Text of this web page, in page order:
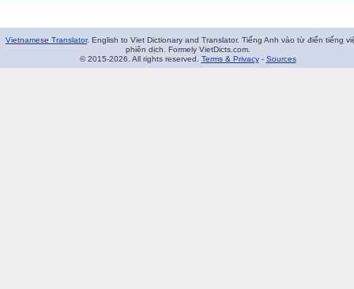
Vietnamese Translator. English to Viet Dictionary and Translator. Tiếng Anh vào từ điển tiếng
phiên dịch. Formely VietDicts.com.
© 2015-2026. All rights reserved. Terms & Privacy- Sources